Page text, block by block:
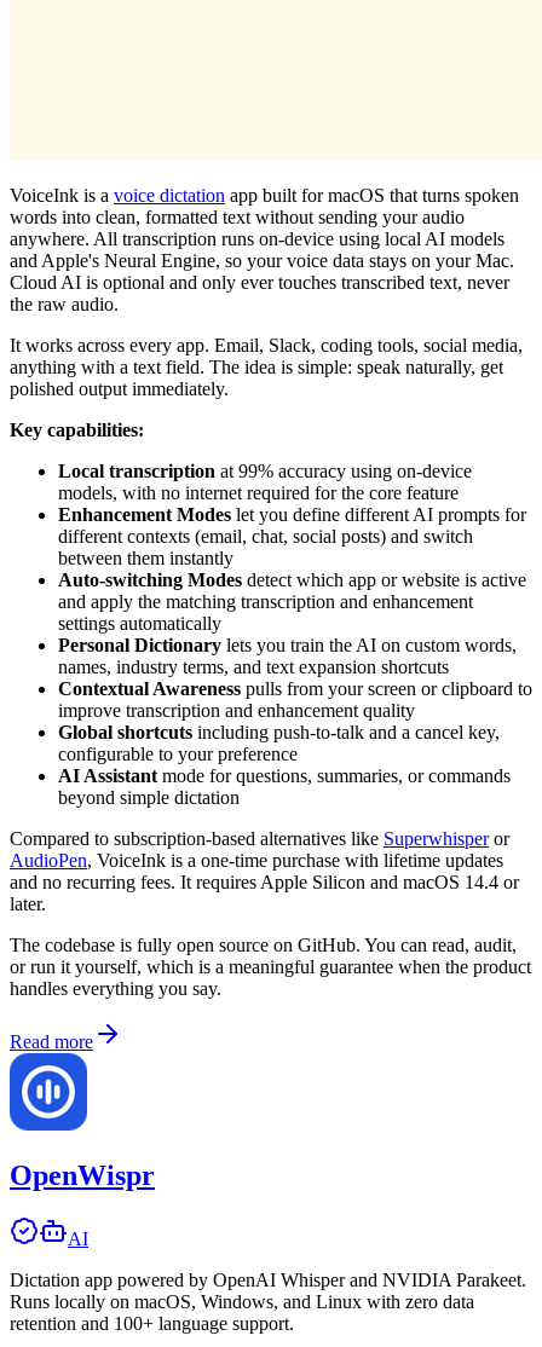
VoiceInk is a voice dictation app built for macOS that turns spoken
words into clean, formatted text without sending your audio
anywhere. All transcription runs on-device using local AI models
and Apple's Neural Engine, so your voice data stays on your Mac.
Cloud AI is optional and only ever touches transcribed text, never
the raw audio.
It works across every app. Email, Slack, coding tools, social media,
anything with a text field. The idea is simple: speak naturally, get
polished output immediately.
Key capabilities:
Local transcription at 99% accuracy using on-device
models, with no internet required for the core feature
Enhancement Modes let you define different AI prompts for
different contexts (email, chat, social posts) and switch
between them instantly
Auto-switching Modes detect which app or website is active
and apply the matching transcription and enhancement
settings automatically
Personal Dictionary lets you train the AI on custom words,
names, industry terms, and text expansion shortcuts
Contextual Awareness pulls from your screen or clipboard to
improve transcription and enhancement quality
Global shortcuts including push-to-talk and a cancel key,
configurable to your preference
AI Assistant mode for questions, summaries, or commands
beyond simple dictation
Compared to subscription-based alternatives like Superwhisperor
AudioPen, VoiceInk is a one-time purchase with lifetime updates
and no recurring fees. It requires Apple Silicon and macOS 14.4 or
later.
The codebase is fully open source on GitHub. You can read, audit,
or run it yourself, which is a meaningful guarantee when the product
handles everything you say.
Read more
OpenWispr
AI
Dictation app powered by OpenAI Whisper and NVIDIA Parakeet.
Runs locally on macOS, Windows, and Linux with zero data
retention and 100+ language support.